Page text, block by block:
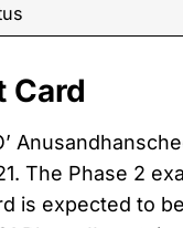
Card
The Phase 2
is expected to